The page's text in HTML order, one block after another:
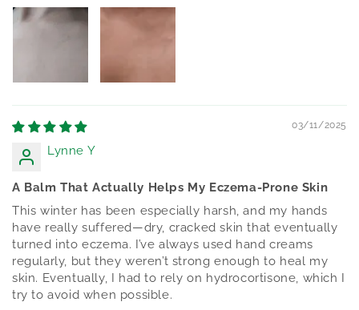
03/11/2025
Lynne Y
A Balm That Actually Helps My Eczema-Prone Skin
This winter has been especially harsh, and my hands
have really suffered—dry, cracked skin that eventually
turned into eczema. I’ve always used hand creams
regularly, but they weren’t strong enough to heal my
skin. Eventually, I had to rely on hydrocortisone, which I
try to avoid when possible.